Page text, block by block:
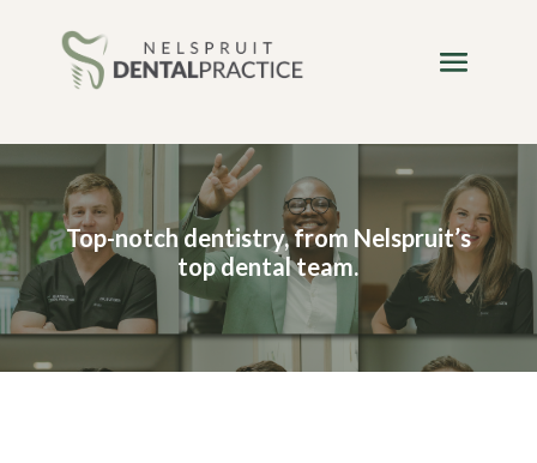
Top-notch dentistry, from Nelspruit’s
top dental team.